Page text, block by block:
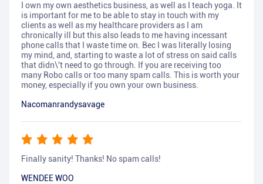
I own my own aesthetics business, as well as I teach yoga. It
is important for me to be able to stay in touch with my
clients as well as my healthcare providers as I am
chronically ill but this also leads to me having incessant
phone calls that I waste time on. Bec I was literally losing
my mind, and, starting to waste a lot of stress on said calls
that didn\'t need to go through. If you are receiving too
many Robo calls or too many spam calls. This is worth your
money, especially if you own your own business.
Nacomanrandysavage
Finally sanity! Thanks! No spam calls!
WENDEE WOO